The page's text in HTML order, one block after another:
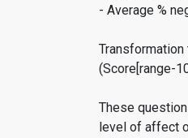
- Average %
Transformation
(Score[range-
These
level of affect